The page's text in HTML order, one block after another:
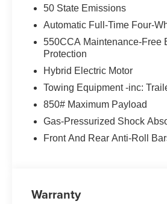
50 State Emissions
Automatic Full-Time Four-
550CCA Maintenance-Free
Protection
Hybrid Electric Motor
Towing Equipment -inc:
850# Maximum Payload
Gas-Pressurized Shock
Front And Rear Anti-Roll
Warranty